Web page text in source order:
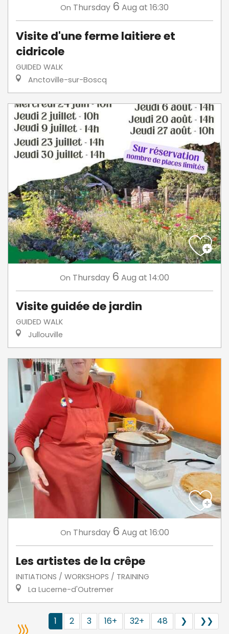
On Thursday 6 Aug at 16:30
Visite d'une ferme laitiere et
cidricole
GUIDED WALK
Anctoville-sur-Boscq
On Thursday 6 Aug at 14:00
Visite guidée de jardin
GUIDED WALK
Jullouville
On Thursday 6 Aug at 16:00
Les artistes de la crêpe
INITIATIONS / WORKSHOPS / TRAINING
La Lucerne-d'Outremer
1 2 3 16+ 32+ 48 ❯ ❯❯